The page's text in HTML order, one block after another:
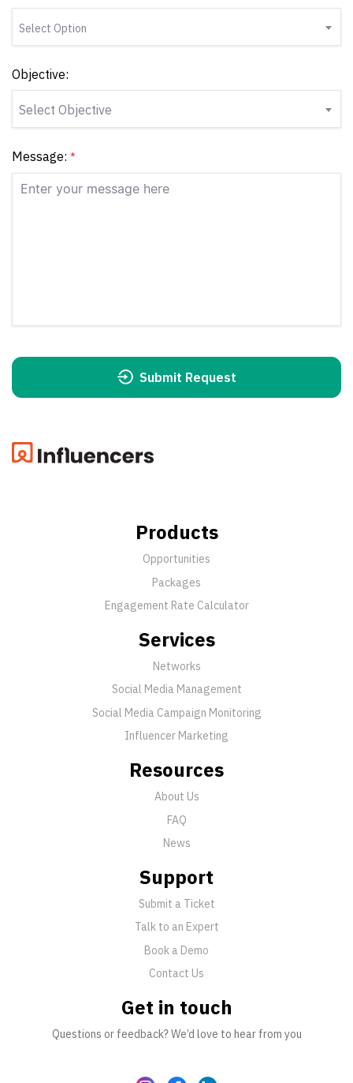
Select Option
Objective:
Select Objective
Message: *
Submit Request
Products
Opportunities
Packages
Engagement Rate Calculator
Services
Networks
Social Media Management
Social Media Campaign Monitoring
Influencer Marketing
Resources
About Us
FAQ
News
Support
Submit a Ticket
Talk to an Expert
Book a Demo
Contact Us
Get in touch
Questions or feedback? We’d love to hear from you